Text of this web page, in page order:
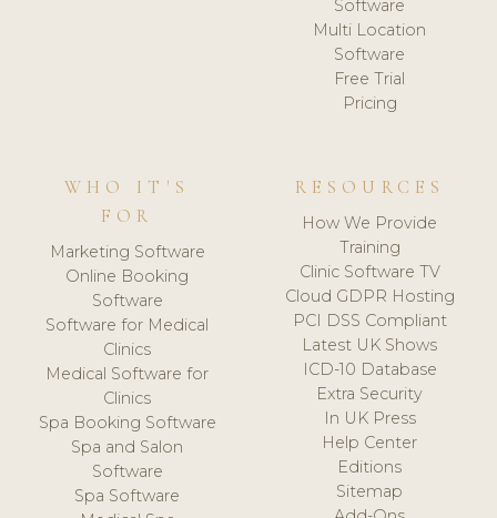
Software
Multi Location
Software
Free Trial
Pricing
WHO IT'S
FOR
Marketing Software
Online Booking
Software
Software for Medical
Clinics
Medical Software for
Clinics
Spa Booking Software
Spa and Salon
Software
Spa Software
RESOURCES
How We Provide
Training
Clinic Software TV
Cloud GDPR Hosting
PCI DSS Compliant
Latest UK Shows
ICD-10 Database
Extra Security
In UK Press
Help Center
Editions
Sitemap